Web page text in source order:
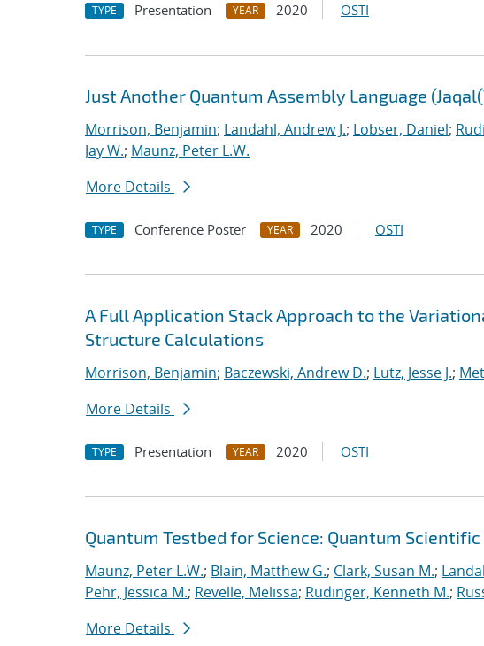
TYPE Presentation YEAR 2020 OSTI
Just Another Quantum Assembly Language
Morrison, Benjamin; Landahl, Andrew J.; Lobser, Daniel;
Jay W.; Maunz, Peter L.W.
More Details
TYPE Conference Poster YEAR 2020 OSTI
A Full Application Stack Approach to the
Structure Calculations
Morrison, Benjamin; Baczewski, Andrew D.; Lutz, Jesse J.;
More Details
TYPE Presentation YEAR 2020 OSTI
Quantum Testbed for Science: Quantum Scientific
Maunz, Peter L.W.; Blain, Matthew G.; Clark, Susan M.;
Pehr, Jessica M.; Revelle, Melissa; Rudinger, Kenneth M.;
More Details